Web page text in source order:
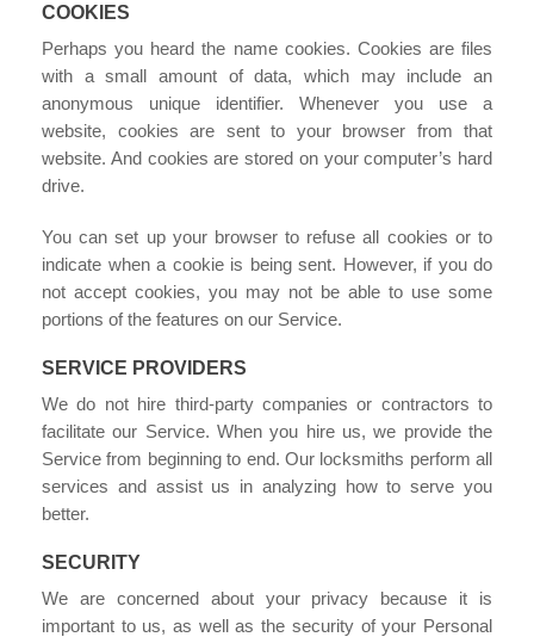
COOKIES
Perhaps you heard the name cookies. Cookies are files
with a small amount of data, which may include an
anonymous unique identifier. Whenever you use a
website, cookies are sent to your browser from that
website. And cookies are stored on your computer’s hard
drive.
You can set up your browser to refuse all cookies or to
indicate when a cookie is being sent. However, if you do
not accept cookies, you may not be able to use some
portions of the features on our Service.
SERVICE PROVIDERS
We do not hire third-party companies or contractors to
facilitate our Service. When you hire us, we provide the
Service from beginning to end. Our locksmiths perform all
services and assist us in analyzing how to serve you
better.
SECURITY
We are concerned about your privacy because it is
important to us, as well as the security of your Personal